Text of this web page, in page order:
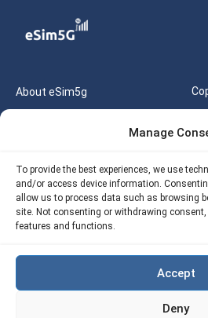
Manage
To provide the best experiences, we use
and/or access device information.
allow us to process data such as browsing
site. Not consenting or withdrawing
features and functions.
Accept
Deny
About eSim5g
Our API
Refund Policy